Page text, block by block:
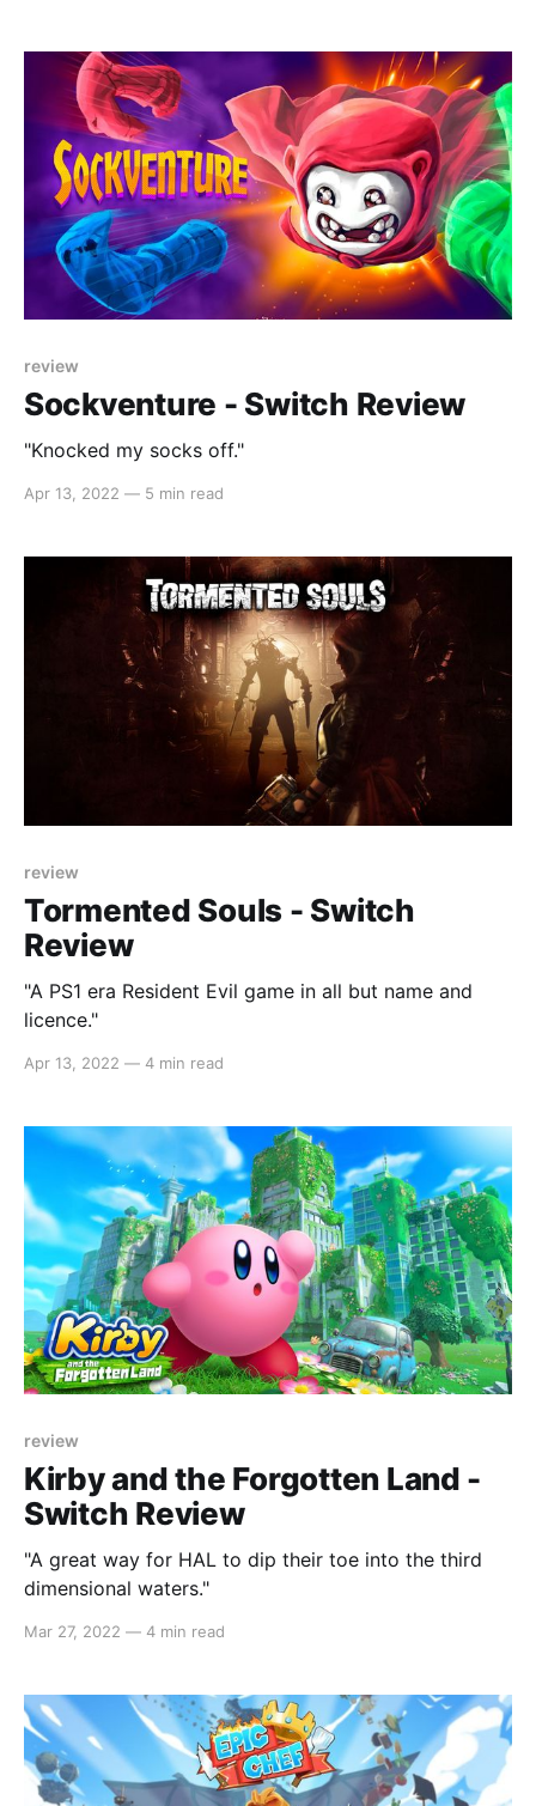
review
Sockventure - Switch Review
"Knocked my socks off."
Apr 13, 2022 — 5 min read
review
Tormented Souls - Switch
Review
"A PS1 era Resident Evil game in all but name and
licence."
Apr 13, 2022 — 4 min read
review
Kirby and the Forgotten Land -
Switch Review
"A great way for HAL to dip their toe into the third
dimensional waters."
Mar 27, 2022 — 4 min read